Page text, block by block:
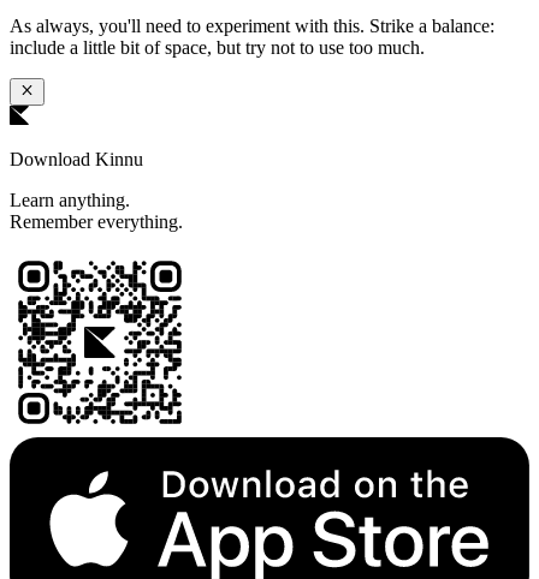
As always, you'll need to experiment with this. Strike a balance:
include a little bit of space, but try not to use too much.
Download Kinnu
Learn anything.
Remember everything.